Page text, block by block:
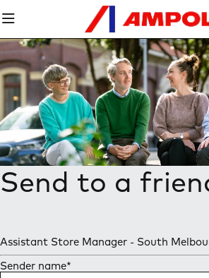
Send to a
Assistant Store Manager - South
Sender name*